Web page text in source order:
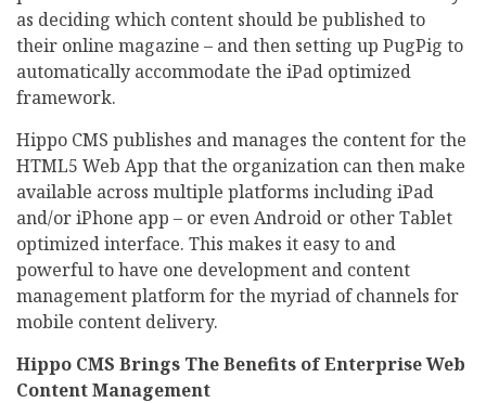
as deciding which content should be published to
their online magazine – and then setting up PugPig to
automatically accommodate the iPad optimized
framework.
Hippo CMS publishes and manages the content for the
HTML5 Web App that the organization can then make
available across multiple platforms including iPad
and/or iPhone app – or even Android or other Tablet
optimized interface. This makes it easy to and
powerful to have one development and content
management platform for the myriad of channels for
mobile content delivery.
Hippo CMS Brings The Benefits of Enterprise Web
Content Management